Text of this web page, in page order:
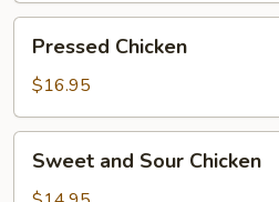
Chicken
Pressed Chicken
$16.95
andSweet and Sour Chicken